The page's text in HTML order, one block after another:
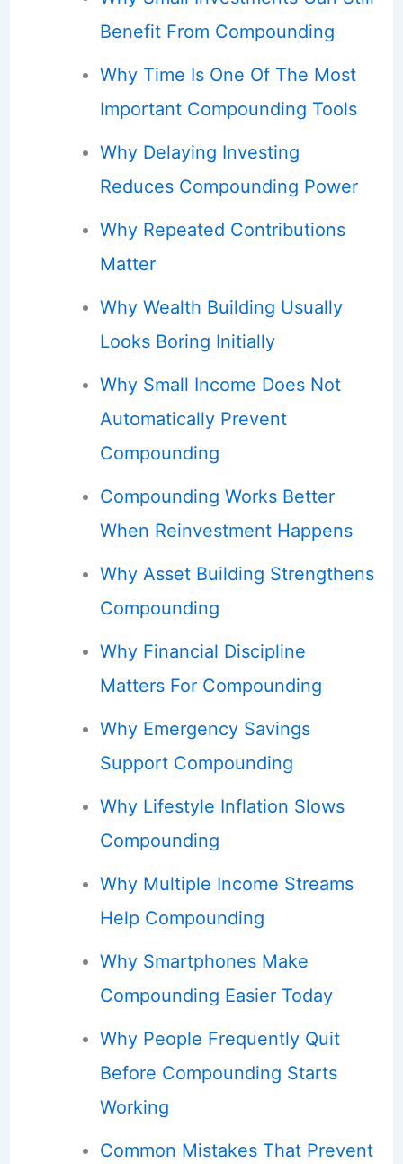
Benefit From Compounding
Why Time Is One Of The Most
Important Compounding Tools
Why Delaying Investing
Reduces Compounding Power
Why Repeated Contributions
Matter
Why Wealth Building Usually
Looks Boring Initially
Why Small Income Does Not
Automatically Prevent
Compounding
Compounding Works Better
When Reinvestment Happens
Why Asset Building Strengthens
Compounding
Why Financial Discipline
Matters For Compounding
Why Emergency Savings
Support Compounding
Why Lifestyle Inflation Slows
Compounding
Why Multiple Income Streams
Help Compounding
Why Smartphones Make
Compounding Easier Today
Why People Frequently Quit
Before Compounding Starts
Working
Common Mistakes That Prevent